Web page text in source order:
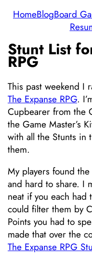
HomeBlogBoard
Stunt List
RPG
This past weekend I
The Expanse RPG.
Cupbearer from the
the Game Master’s
with all the Stunts in
them.
My players found
and hard to share. I
neat if you each had
could filter them by
Points you had to
made that over the
The Expanse RPG